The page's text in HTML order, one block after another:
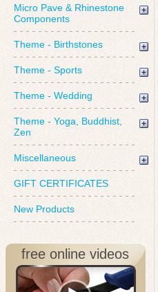
Micro Pave & Rhinestone
Components
Theme - Birthstones
Theme - Sports
Theme - Wedding
Theme - Yoga, Buddhist,
Zen
Miscellaneous
GIFT CERTIFICATES
New Products
free online videos